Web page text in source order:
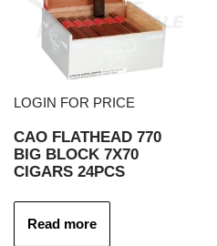
LOGIN FOR PRICE
CAO FLATHEAD 770
BIG BLOCK 7X70
CIGARS 24PCS
Read more